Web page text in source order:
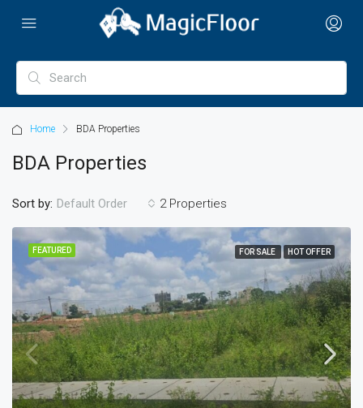
Home BDA Properties
BDA Properties
2 Properties
Sort by: Default Order
FEATURED FOR SALE HOT OFFER